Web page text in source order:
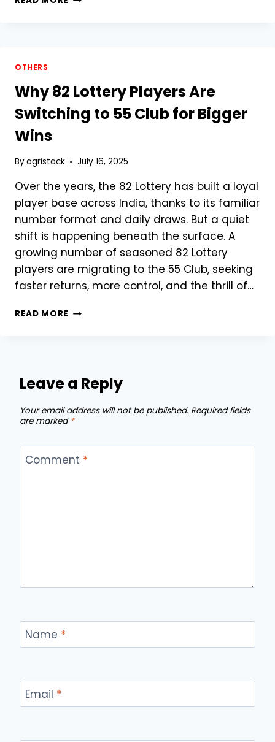
COMPREHENSIVE
STEP-
BY-
STEP
FARMERS
OTHERS
Why 82 Lottery Players Are
Switching to 55 Club for Bigger
Wins
Byagristack July 16, 2025
Over the years, the 82 Lottery has built a loyal
player base across India, thanks to its familiar
number format and daily draws. But a quiet
shift is happening beneath the surface. A
growing number of seasoned 82 Lottery
players are migrating to the 55 Club, seeking
faster returns, more control, and the thrill of…
READ MORE WHY
SWITCHING
TO
CLUB
Leave a Reply
Your email address will not be published. Required fields
are marked *
Comment *
Name *
Email *